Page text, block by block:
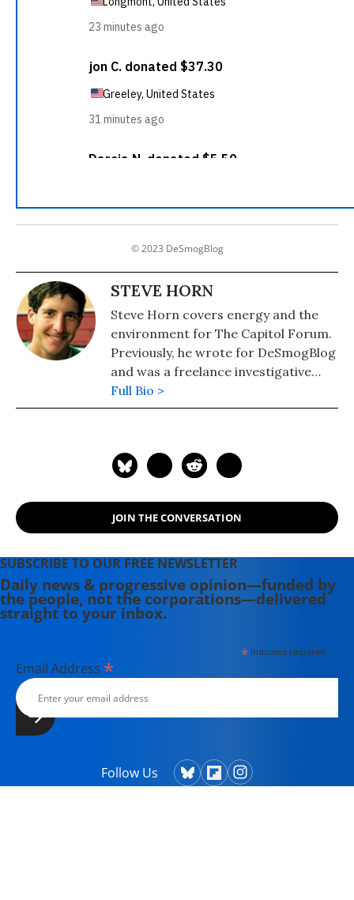
© 2023 DeSmogBlog
STEVE HORN
Steve Horn covers energy and the
environment for The Capitol Forum.
Previously, he wrote for DeSmogBlog
and was a freelance investigative
journalist.
Full Bio >
JOIN THE CONVERSATION
SUBSCRIBE TO OUR FREE NEWSLETTER
Daily news & progressive opinion—funded by
the people, not the corporations—delivered
straight to your inbox.
*indicates required
Email Address *
Follow Us